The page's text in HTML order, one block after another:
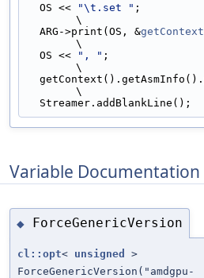
  OS <<
"\t.set " ;
\
  ARG->print(OS, &
getContext
\
  OS <<
", " ;
\
\
  Streamer.addBlankLine();
Variable Documentation
◆ ForceGenericVersion
cl::opt< unsigned
>
ForceGenericVersion("amdgpu-